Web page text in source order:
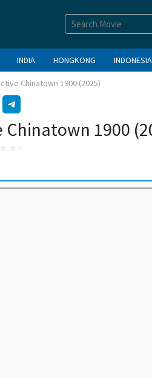
INDIA HONGKONG INDONESIA
Chinatown 1900 (2025)
Chinatown 1900